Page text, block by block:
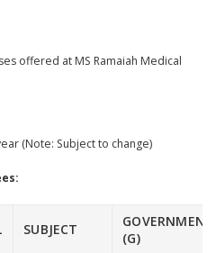
offered at MS Ramaiah Medical
(Note: Subject to change)
SUBJECT
GOVERNMENT
(G)